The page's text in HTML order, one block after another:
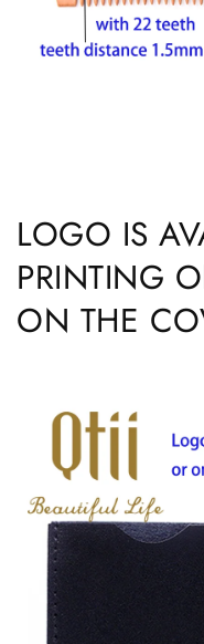
LOGO IS
PRINTING
ON THE